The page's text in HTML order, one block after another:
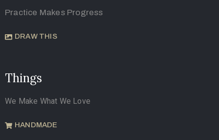
Practice Makes Progress
DRAW THIS
Things
We Make What We Love
HANDMADE